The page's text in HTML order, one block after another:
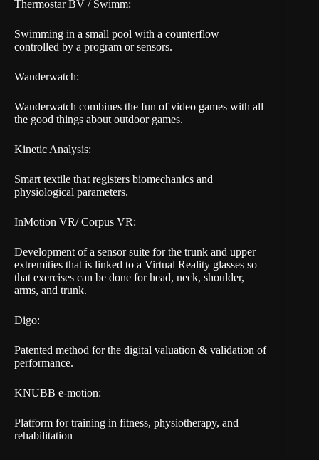
Thermostar BV / Swimm:
Swimming in a small pool with a counterflow
controlled by a program or sensors.
Wanderwatch:
Wanderwatch combines the fun of video games with all
the good things about outdoor games.
Kinetic Analysis:
Smart textile that registers biomechanics and
physiological parameters.
InMotion VR/ Corpus VR:
Development of a sensor suite for the trunk and upper
extremities that is linked to a Virtual Reality glasses so
that exercises can be done for head, neck, shoulder,
arms, and trunk.
Digo:
Patented method for the digital valuation & validation of
performance.
KNUBB e-motion:
Platform for training in fitness, physiotherapy, and
rehabilitation